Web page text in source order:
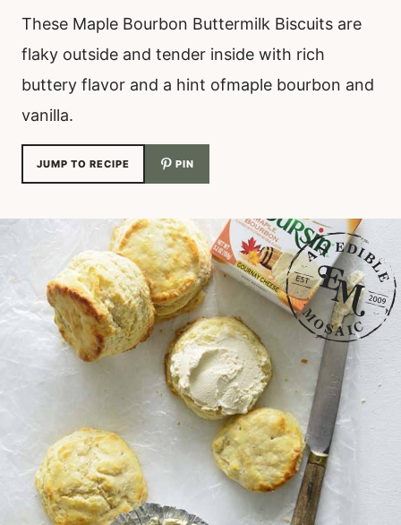
These Maple Bourbon Buttermilk Biscuits are
flaky outside and tender inside with rich
buttery flavor and a hint ofmaple bourbon and
vanilla.
JUMP TO RECIPE PIN